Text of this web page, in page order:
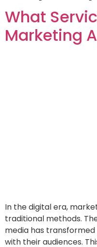
What
Marketing
In the digital era,
traditional methods.
media has
with their audiences.